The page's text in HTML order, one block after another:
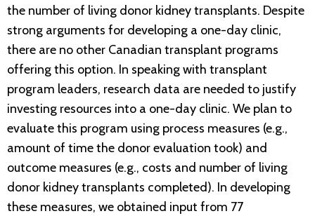
the number of living donor kidney transplants. Despite
strong arguments for developing a one-day clinic,
there are no other Canadian transplant programs
offering this option. In speaking with transplant
program leaders, research data are needed to justify
investing resources into a one-day clinic. We plan to
evaluate this program using process measures (e.g.,
amount of time the donor evaluation took) and
outcome measures (e.g., costs and number of living
donor kidney transplants completed). In developing
these measures, we obtained input from 77